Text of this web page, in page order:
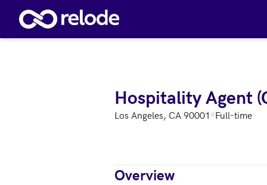
Skip to main content
Hospitality Agent
Los Angeles, CA 90001 Full-time
Overview